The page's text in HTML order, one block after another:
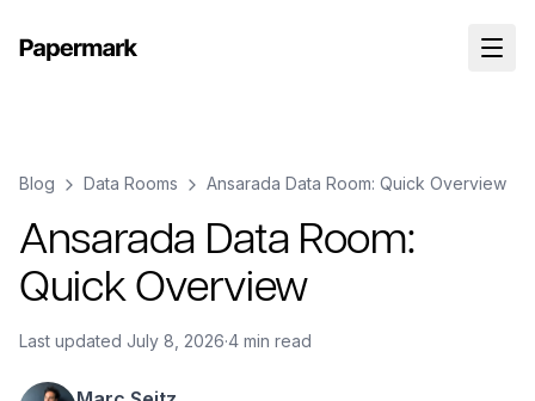
Blog Data Rooms Ansarada Data Room: Quick Overview
Ansarada Data Room:
Quick Overview
Last updated July 8, 2026·4 min read